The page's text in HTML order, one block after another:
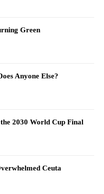
Green
Anyone Else?
2030 World Cup Final
Ceuta